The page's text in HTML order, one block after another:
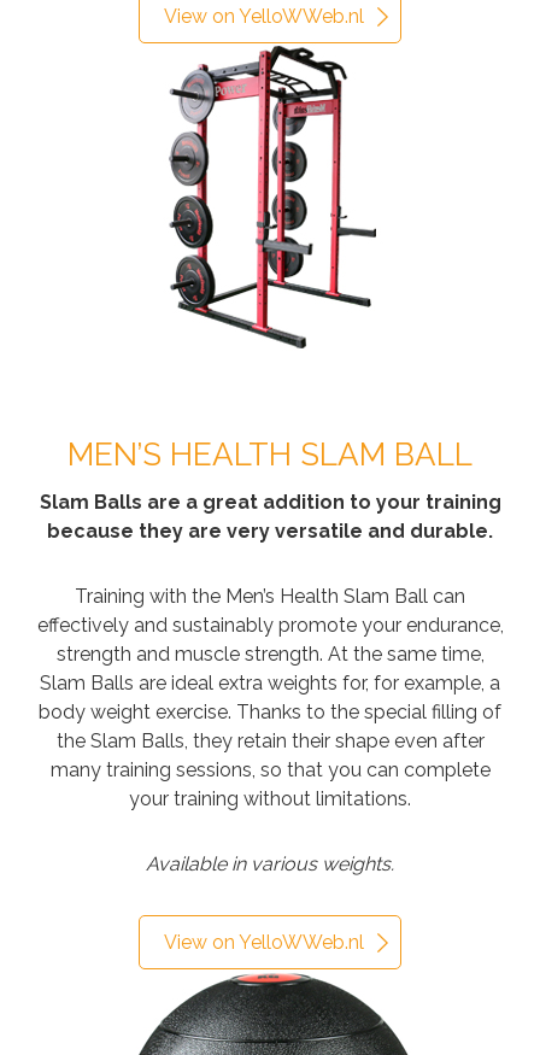
View on YelloWWeb.nl
MEN’S HEALTH SLAM BALL
Slam Balls are a great addition to your training
because they are very versatile and durable.
Training with the Men’s Health Slam Ball can
effectively and sustainably promote your endurance,
strength and muscle strength. At the same time,
Slam Balls are ideal extra weights for, for example, a
body weight exercise. Thanks to the special filling of
the Slam Balls, they retain their shape even after
many training sessions, so that you can complete
your training without limitations.
Available in various weights.
View on YelloWWeb.nl